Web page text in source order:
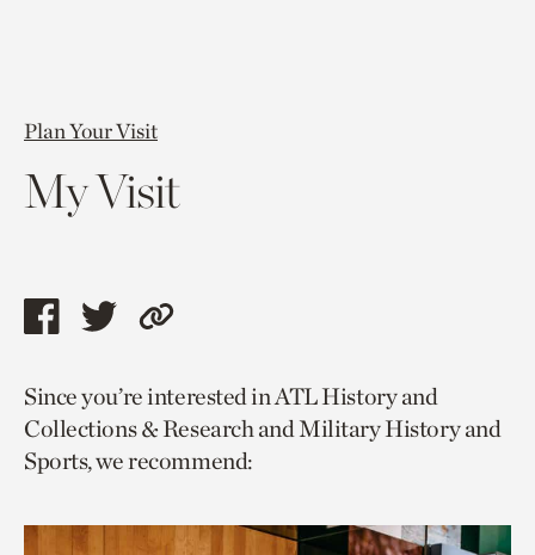
Plan Your Visit
My Visit
Share
page
via
facebook
Share
page
via
twitter
Copy
to
current
page.
Since you’re interested in ATL History and
Collections & Research and Military History and
Sports, we recommend: